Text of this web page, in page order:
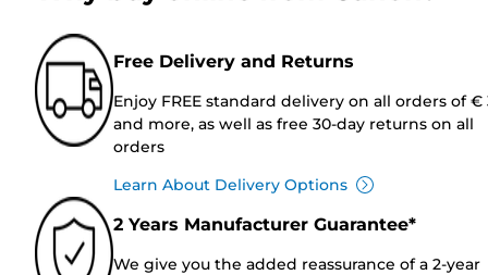
Free Delivery and Returns
Enjoy FREE standard delivery on all orders of €
and more, as well as free 30-day returns on all
orders
Learn About Delivery Options
2 Years Manufacturer Guarantee*
We give you the added reassurance of a 2-year